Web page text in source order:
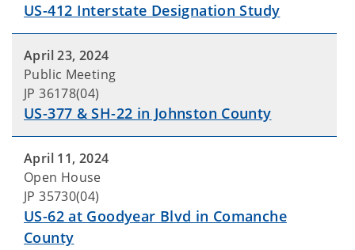
US-412 Interstate Designation Study
April 23, 2024
Public Meeting
JP 36178(04)
US-377 & SH-22 in Johnston County
April 11, 2024
Open House
JP 35730(04)
US-62 at Goodyear Blvd in Comanche
County